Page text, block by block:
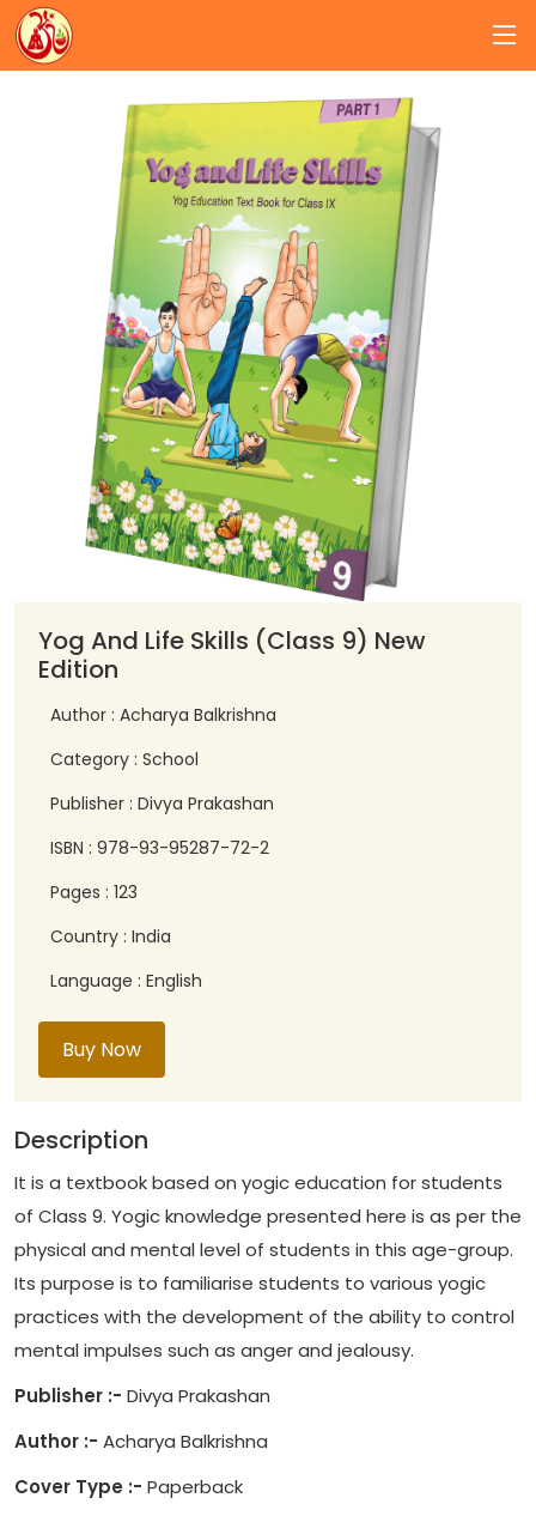
Yog And Life Skills (Class 9) New
Edition
Author : Acharya Balkrishna
Category : School
Publisher : Divya Prakashan
ISBN : 978-93-95287-72-2
Pages : 123
Country : India
Language : English
Buy Now
Description
It is a textbook based on yogic education for students
of Class 9. Yogic knowledge presented here is as per the
physical and mental level of students in this age-group.
Its purpose is to familiarise students to various yogic
practices with the development of the ability to control
mental impulses such as anger and jealousy.
Publisher :- Divya Prakashan
Author :- Acharya Balkrishna
Cover Type :- Paperback